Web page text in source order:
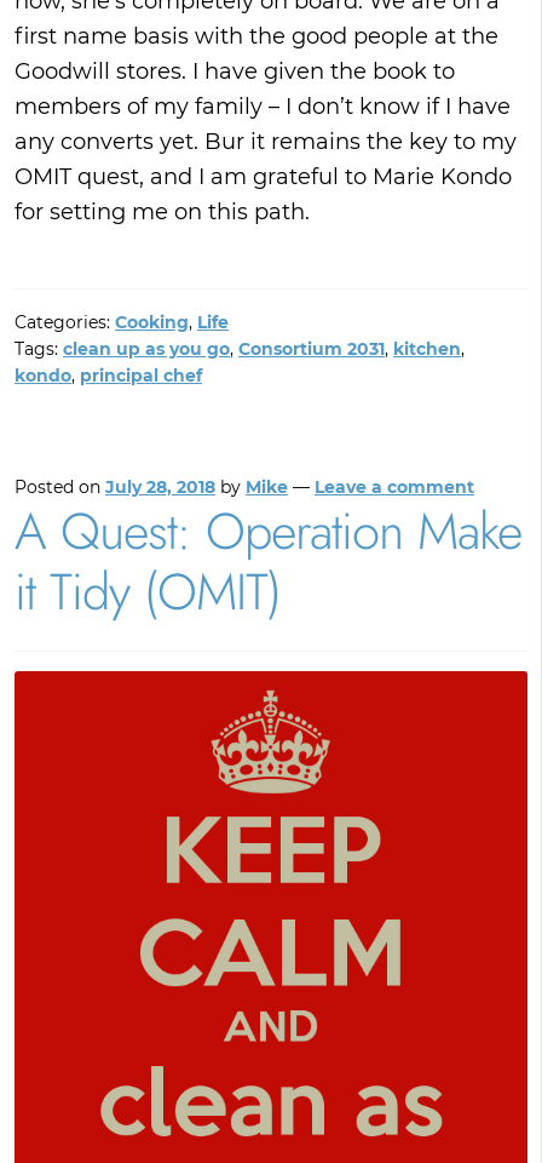
first name basis with the good people at the
Goodwill stores. I have given the book to
members of my family – I don’t know if I have
any converts yet. Bur it remains the key to my
OMIT quest, and I am grateful to Marie Kondo
for setting me on this path.
Categories: Cooking, Life
Tags: clean up as you go, Consortium 2031, kitchen,
kondo, principal chef
Posted on July 28, 2018 by Mike — Leave a comment
A Quest: Operation Make
it Tidy (OMIT)